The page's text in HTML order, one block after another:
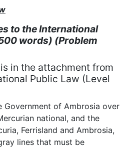
to the International
words) (Problem
in the attachment from
Public Law (Level
Government of Ambrosia over
national, and the
Ferrisland and Ambrosia,
lines that must be